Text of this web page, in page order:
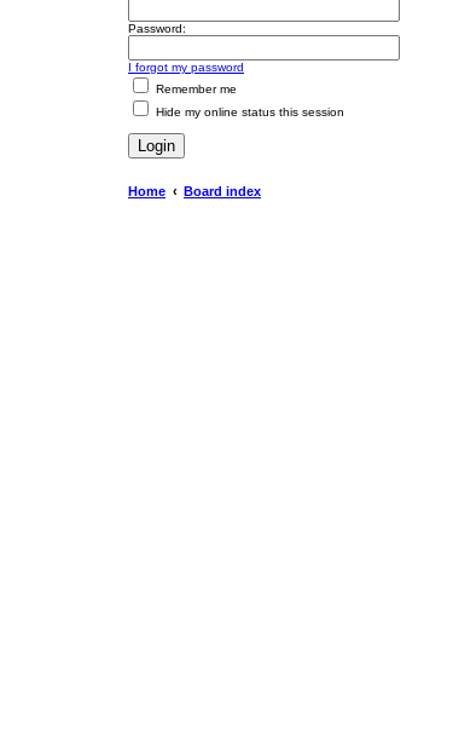
Password:
I forgot my password
Remember me
Hide my online status this session
Home Board index